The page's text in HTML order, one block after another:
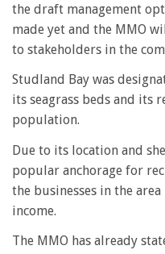
the draft management
made yet and the MMO
to stakeholders in the
Studland Bay was
its seagrass beds and its
population.
Due to its location and
popular anchorage for
the businesses in the
income.
The MMO has already